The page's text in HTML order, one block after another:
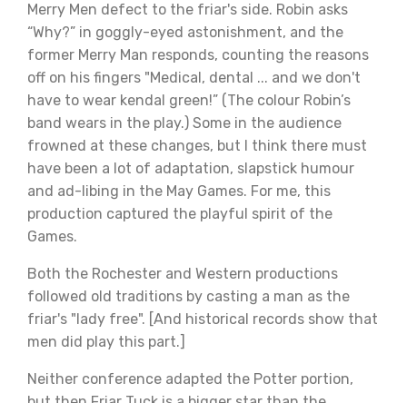
Merry Men defect to the friar's side. Robin asks
“Why?” in goggly-eyed astonishment, and the
former Merry Man responds, counting the reasons
off on his fingers "Medical, dental ... and we don't
have to wear kendal green!” (The colour Robin’s
band wears in the play.) Some in the audience
frowned at these changes, but I think there must
have been a lot of adaptation, slapstick humour
and ad-libing in the May Games. For me, this
production captured the playful spirit of the
Games.
Both the Rochester and Western productions
followed old traditions by casting a man as the
friar's "lady free". [And historical records show that
men did play this part.]
Neither conference adapted the Potter portion,